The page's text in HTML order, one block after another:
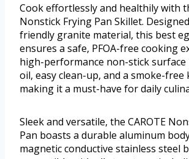
Cook effortlessly and healthily with
Nonstick Frying Pan Skillet.
friendly granite material, this best
ensures a safe, PFOA-free cooking
high-performance non-stick surface
oil, easy clean-up, and a smoke-free
making it a must-have for daily
Sleek and versatile, the CAROTE
Pan boasts a durable aluminum
magnetic conductive stainless steel